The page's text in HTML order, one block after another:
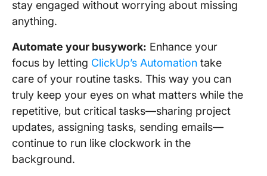
stay engaged without worrying about missing
anything.
Automate your busywork: Enhance your
focus by letting ClickUp’s Automation take
care of your routine tasks. This way you can
truly keep your eyes on what matters while the
repetitive, but critical tasks—sharing project
updates, assigning tasks, sending emails—
continue to run like clockwork in the
background.